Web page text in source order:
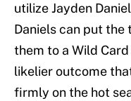
utilize Jayden
Daniels can put the
them to a Wild
likelier outcome
firmly on the hot